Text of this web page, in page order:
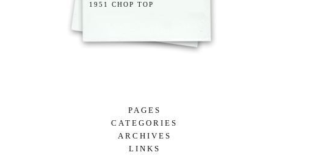
1951 CHOP TOP
PAGES
RADIATOR CONTINUED
CATEGORIES
UNCATEGORIZED
ARCHIVES
DECEMBER 2024
LINKS